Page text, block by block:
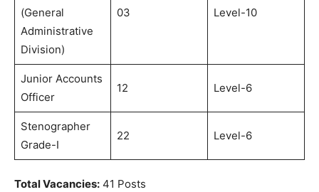
(General
Administrative
Division)
03 Level-10
Junior Accounts
Officer
12 Level-6
Stenographer
Grade-I
22 Level-6
Total Vacancies: 41 Posts